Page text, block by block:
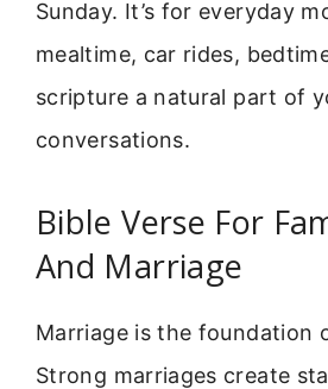
Sunday. It’s for everyday
mealtime, car rides,
scripture a natural part of
conversations.
Bible Verse For
And Marriage
Marriage is the foundation
Strong marriages create